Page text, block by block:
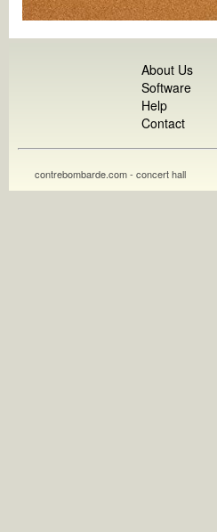
About Us
Software
Help
Contact
contrebombarde.com - concert hall